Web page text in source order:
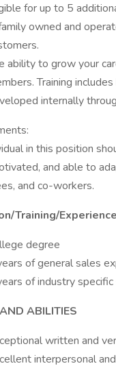
for up to 5
owned and
ability to grow your
Training
internally
in this position
and able to
and co-workers.
Training/
degree
of general sales
of industry
ABILITIES
written and
interpersonal